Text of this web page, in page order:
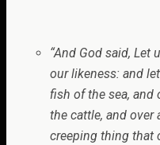
“And God said, Let
our likeness: and
fish of the sea, and
the cattle, and over
creeping thing that